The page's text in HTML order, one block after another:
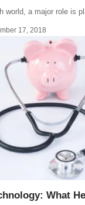
world, a major role is
17, 2018
What